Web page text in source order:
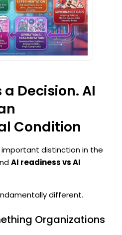
Decision. AI
Condition
distinction in the
AI readiness vs AI
different.
Organizations